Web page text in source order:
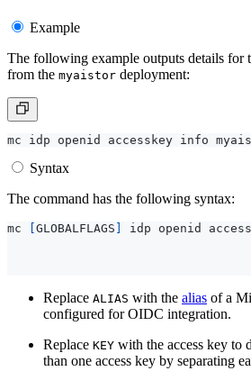
Example
The following example outputs details for
from the myaistor deployment:
Syntax
The command has the following syntax:
mc [GLOBALFLAGS ] idp openid
Replace ALIAS with the alias of a
configured for OIDC integration.
Replace KEY with the access key to
than one access key by separating